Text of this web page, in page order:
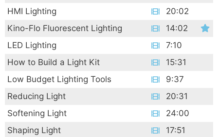
HMI Lighting
20:02
Kino-Flo Fluorescent Lighting
14:02
LED Lighting
7:10
How to Build a Light Kit
15:31
Low Budget Lighting Tools
9:37
Reducing Light
20:31
Softening Light
24:00
Shaping Light
17:51